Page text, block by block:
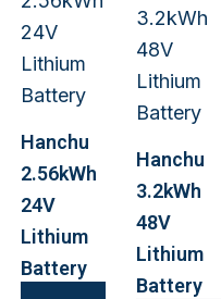
Hanchu
2.56kWh
24V
Lithium
Battery
Hanchu
3.2kWh
48V
Lithium
Battery